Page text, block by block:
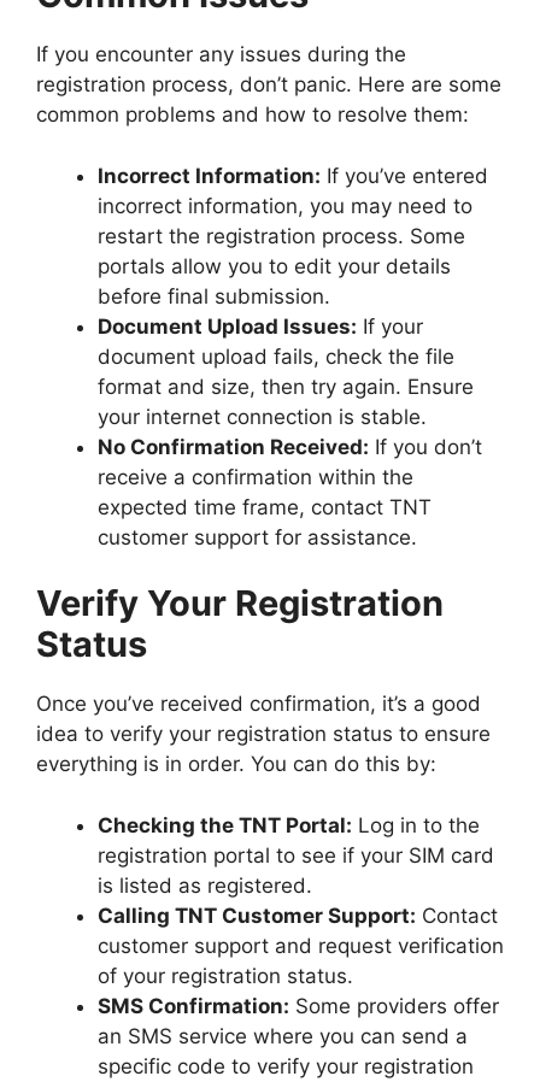
If you encounter any issues during the
registration process, don’t panic. Here are some
common problems and how to resolve them:
Incorrect Information: If you’ve entered
incorrect information, you may need to
restart the registration process. Some
portals allow you to edit your details
before final submission.
Document Upload Issues: If your
document upload fails, check the file
format and size, then try again. Ensure
your internet connection is stable.
No Confirmation Received: If you don’t
receive a confirmation within the
expected time frame, contact TNT
customer support for assistance.
Verify Your Registration
Status
Once you’ve received confirmation, it’s a good
idea to verify your registration status to ensure
everything is in order. You can do this by:
Checking the TNT Portal: Log in to the
registration portal to see if your SIM card
is listed as registered.
Calling TNT Customer Support: Contact
customer support and request verification
of your registration status.
SMS Confirmation: Some providers offer
an SMS service where you can send a
specific code to verify your registration